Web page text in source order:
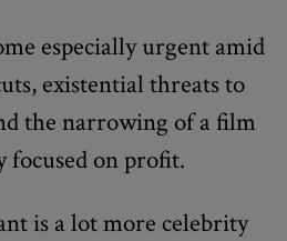
especially urgent amid
existential threats to
the narrowing of a film
focused on profit.
is a lot more celebrity